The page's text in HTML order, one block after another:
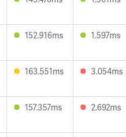
152.916ms 1.597ms
163.551ms 3.054ms
157.357ms 2.692ms